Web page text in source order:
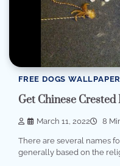
FREE DOGS WALLPAPER
Get Chinese
March 11, 2022 8
There are several names
generally based on the